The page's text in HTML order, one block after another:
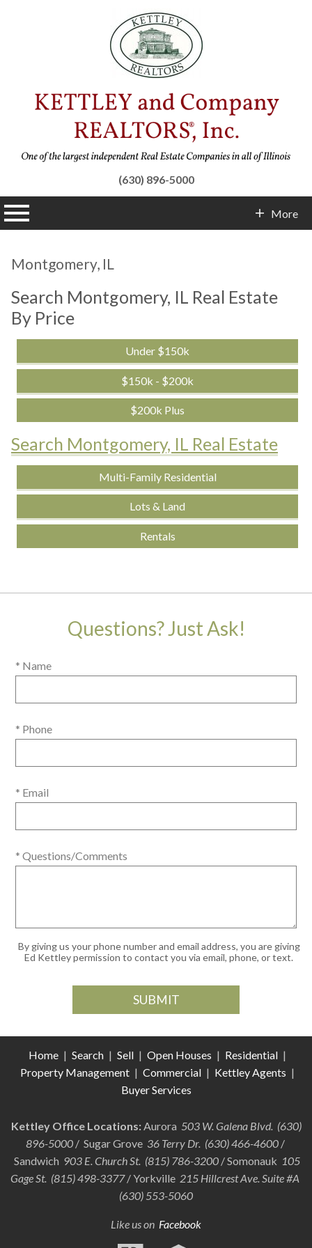
(630) 896-5000
More
Montgomery, IL
Search Montgomery, IL Real Estate
By Price
Under $150k
$150k - $200k
$200k Plus
Search Montgomery, IL Real Estate
Multi-Family Residential
Lots & Land
Rentals
Questions? Just Ask!
* Name
* Phone
* Email
* Questions/Comments
By giving us your phone number and email address, you are giving
Ed Kettley permission to contact you via email, phone, or text.
Home | Search | Sell | Open Houses | Residential |
Property Management | Commercial | Kettley Agents |
Buyer Services
Kettley Office Locations:Aurora 503 W. Galena Blvd. (630)
896-5000/ Sugar Grove 36 Terry Dr. (630) 466-4600/
Sandwich 903 E. Church St. (815) 786-3200 / Somonauk 105
Gage St. (815) 498-3377/ Yorkville 215 Hillcrest Ave. Suite #A
(630) 553-5060
Like us on Facebook